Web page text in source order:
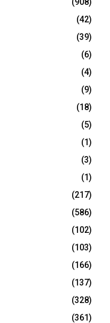
(42)
(39)
(6)
(4)
(9)
(18)
(5)
(1)
(3)
(1)
(217)
(586)
(102)
(103)
(166)
(137)
(328)
(361)